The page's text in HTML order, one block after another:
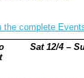
the complete
Sat 12/4 –